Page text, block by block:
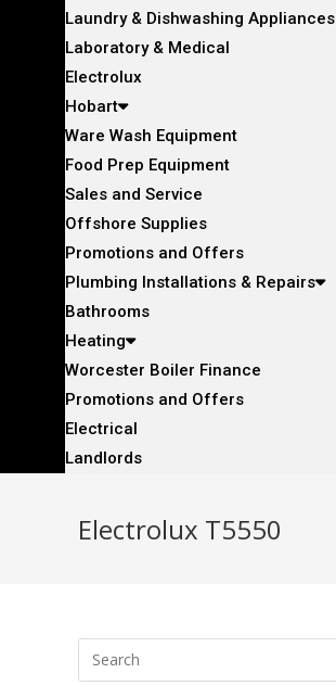
Laundry & Dishwashing Appliances
Laboratory & Medical
Electrolux
Hobart
Ware Wash Equipment
Food Prep Equipment
Sales and Service
Offshore Supplies
Promotions and Offers
Plumbing Installations & Repairs
Bathrooms
Heating
Worcester Boiler Finance
Promotions and Offers
Electrical
Landlords
Electrolux T5550